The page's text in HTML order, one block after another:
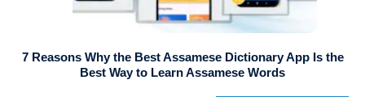
7 Reasons Why the Best Assamese Dictionary App Is the
Best Way to Learn Assamese Words